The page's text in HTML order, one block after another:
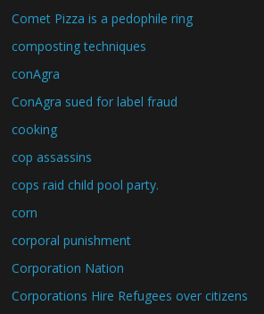
Comet Pizza is a pedophile ring
composting techniques
conAgra
ConAgra sued for label fraud
cooking
cop assassins
cops raid child pool party.
corn
corporal punishment
Corporation Nation
Corporations Hire Refugees over citizens